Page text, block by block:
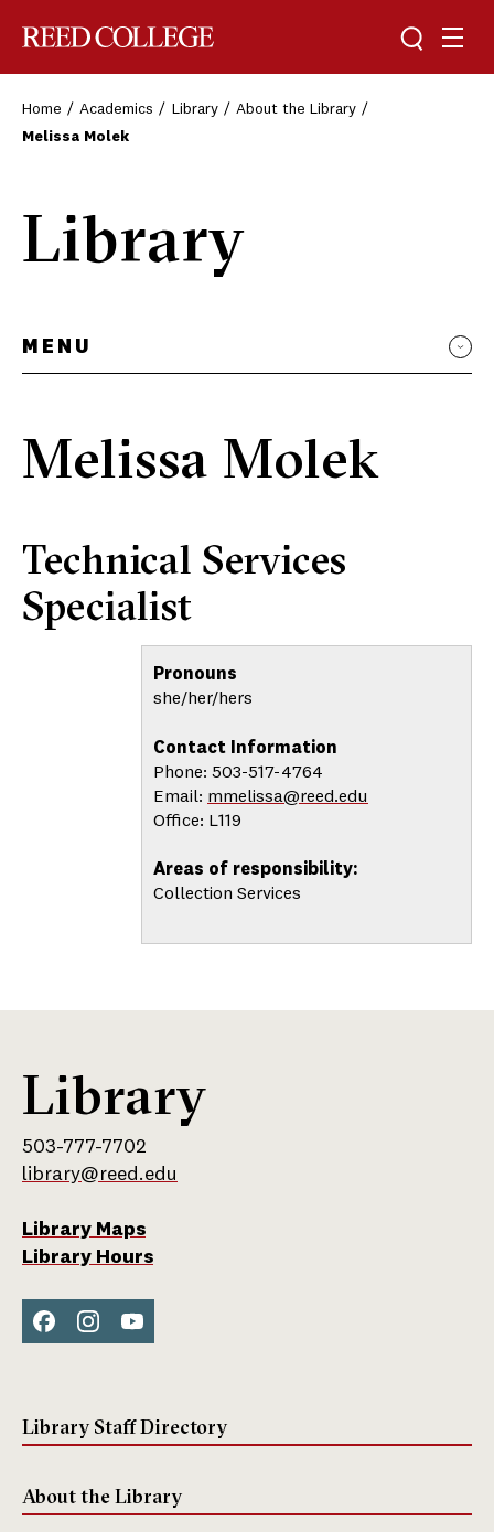
Toggle
Home Academics Library
About the Library
Melissa Molek
Library
MENU
Melissa Molek
Technical Services
Specialist
Pronouns
she/her/hers
Contact Information
Phone: 503-517-4764
Email: mmelissa@reed.edu
Office: L119
Areas of responsibility:
Collection Services
Library
503-777-7702
library@reed.edu
Library Maps
Library Hours
Library Staff Directory
About the Library